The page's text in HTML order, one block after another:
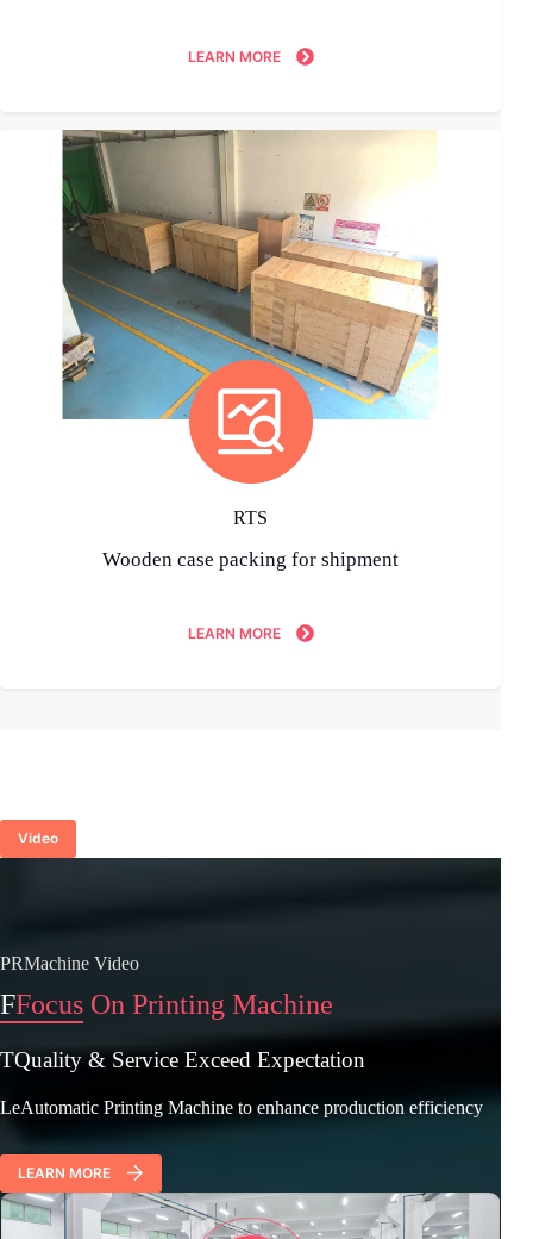
LEARN MORE
RTS
Wooden case packing for shipment
LEARN MORE
Video
PRMachine Video
FFocus On Printing Machine
TQuality & Service Exceed Expectation
LeAutomatic Printing Machine to enhance production efficiency
LEARN MORE